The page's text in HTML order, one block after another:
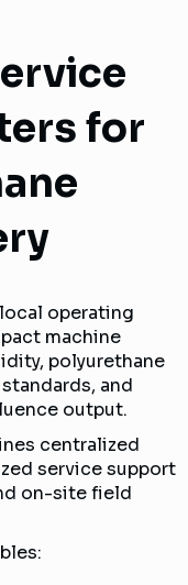
for
operating
machine
polyurethane
and
output.
centralized
service support
on-site field